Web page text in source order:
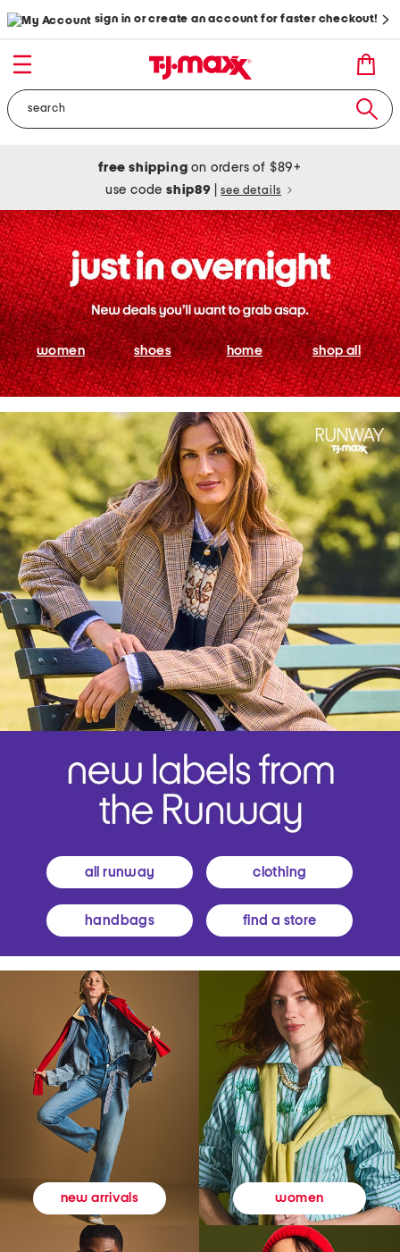
sign in or create an account for faster checkout!
free shipping on orders of $89+
use codeship89 see details
women shoes home shop all
all runway clothing
handbags find a store
new arrivals women